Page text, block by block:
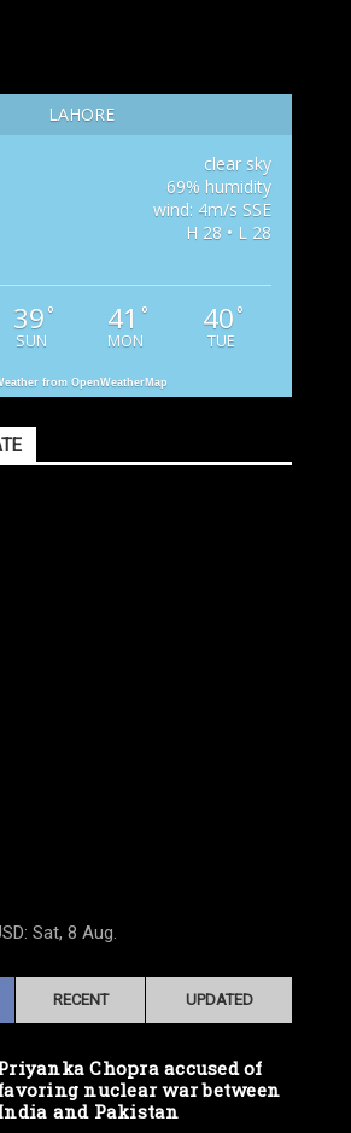
LAHORE
clear sky
69% humidity
wind: 4m/s SSE
H 28 • L 28
39 °
SUN
41 °
MON
40 °
TUE
from OpenWeatherMap
: Sat, 8 Aug.
RECENT UPDATED
Chopra accused of
nuclear war between
and Pakistan